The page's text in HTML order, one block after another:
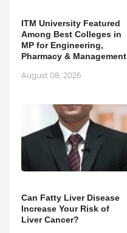
ITM University Featured
Among Best Colleges in
MP for Engineering,
Pharmacy & Management
August 08, 2026
Can Fatty Liver Disease
Increase Your Risk of
Liver Cancer?